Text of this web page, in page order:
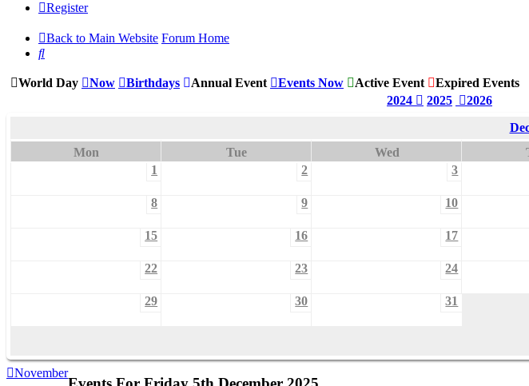
Register
Back to Main Website Forum Home
Search
World Day Now Birthdays Annual Event Events Now Active Event Expired Events
2024 2025
2026
Mon
Tue Wed
1
2 3
8 9 10
15 16 17
22 23 24
29 30 31
November